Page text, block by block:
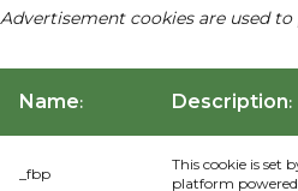
Advertisement cookies are used
Name: Description:
_fbp
This cookie is set
platform